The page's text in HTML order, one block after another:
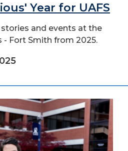
Year for UAFS
and events at the
- Fort Smith from 2025.